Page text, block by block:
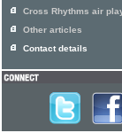
Cross Rhythms air
Other articles
Contact details